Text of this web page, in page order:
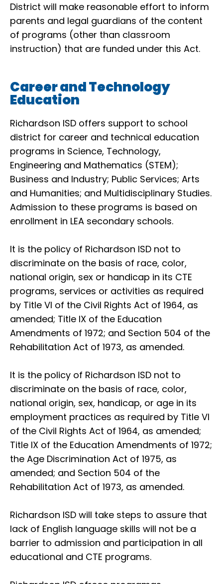
District will make reasonable effort to inform
parents and legal guardians of the content
of programs (other than classroom
instruction) that are funded under this Act.
Career and Technology
Education
Richardson ISD offers support to school
district for career and technical education
programs in Science, Technology,
Engineering and Mathematics (STEM);
Business and Industry; Public Services; Arts
and Humanities; and Multidisciplinary Studies.
Admission to these programs is based on
enrollment in LEA secondary schools.
It is the policy of Richardson ISD not to
discriminate on the basis of race, color,
national origin, sex or handicap in its CTE
programs, services or activities as required
by Title VI of the Civil Rights Act of 1964, as
amended; Title IX of the Education
Amendments of 1972; and Section 504 of the
Rehabilitation Act of 1973, as amended.
It is the policy of Richardson ISD not to
discriminate on the basis of race, color,
national origin, sex, handicap, or age in its
employment practices as required by Title VI
of the Civil Rights Act of 1964, as amended;
Title IX of the Education Amendments of 1972;
the Age Discrimination Act of 1975, as
amended; and Section 504 of the
Rehabilitation Act of 1973, as amended.
Richardson ISD will take steps to assure that
lack of English language skills will not be a
barrier to admission and participation in all
educational and CTE programs.